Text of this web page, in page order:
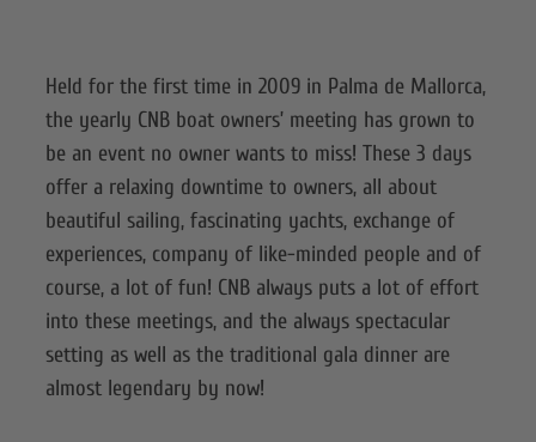
Held for the first time in 2009 in Palma de Mallorca,
the yearly CNB boat owners’ meeting has grown to
be an event no owner wants to miss! These 3 days
offer a relaxing downtime to owners, all about
beautiful sailing, fascinating yachts, exchange of
experiences, company of like-minded people and of
course, a lot of fun! CNB always puts a lot of effort
into these meetings, and the always spectacular
setting as well as the traditional gala dinner are
almost legendary by now!